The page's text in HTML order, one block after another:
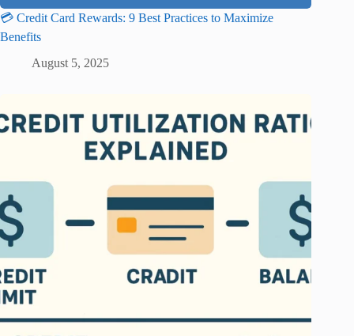
💳 Credit Card Rewards: 9 Best Practices to Maximize
Benefits
August 5, 2025